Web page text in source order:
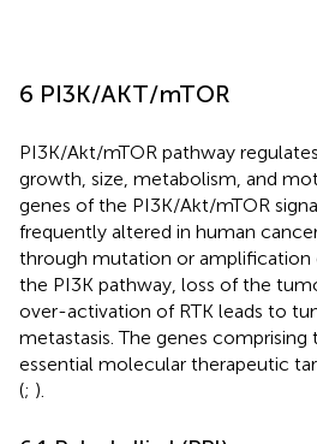
6 PI3K/AKT/mTOR
PI3K/Akt/mTOR pathway
growth, size, metabolism, and
genes of the PI3K/Akt/mTOR
frequently altered in human
through mutation or amplification
the PI3K pathway, loss of the
over-activation of RTK leads to
metastasis. The genes comprising
essential molecular therapeutic
(; ).